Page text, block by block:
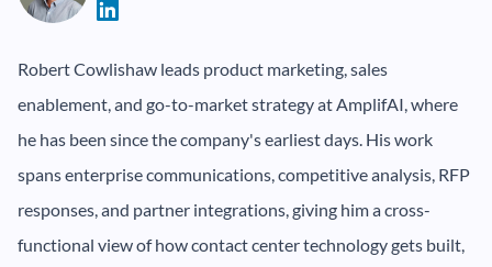
Robert Cowlishaw leads product marketing, sales
enablement, and go-to-market strategy at AmplifAI, where
he has been since the company's earliest days. His work
spans enterprise communications, competitive analysis, RFP
responses, and partner integrations, giving him a cross-
functional view of how contact center technology gets built,